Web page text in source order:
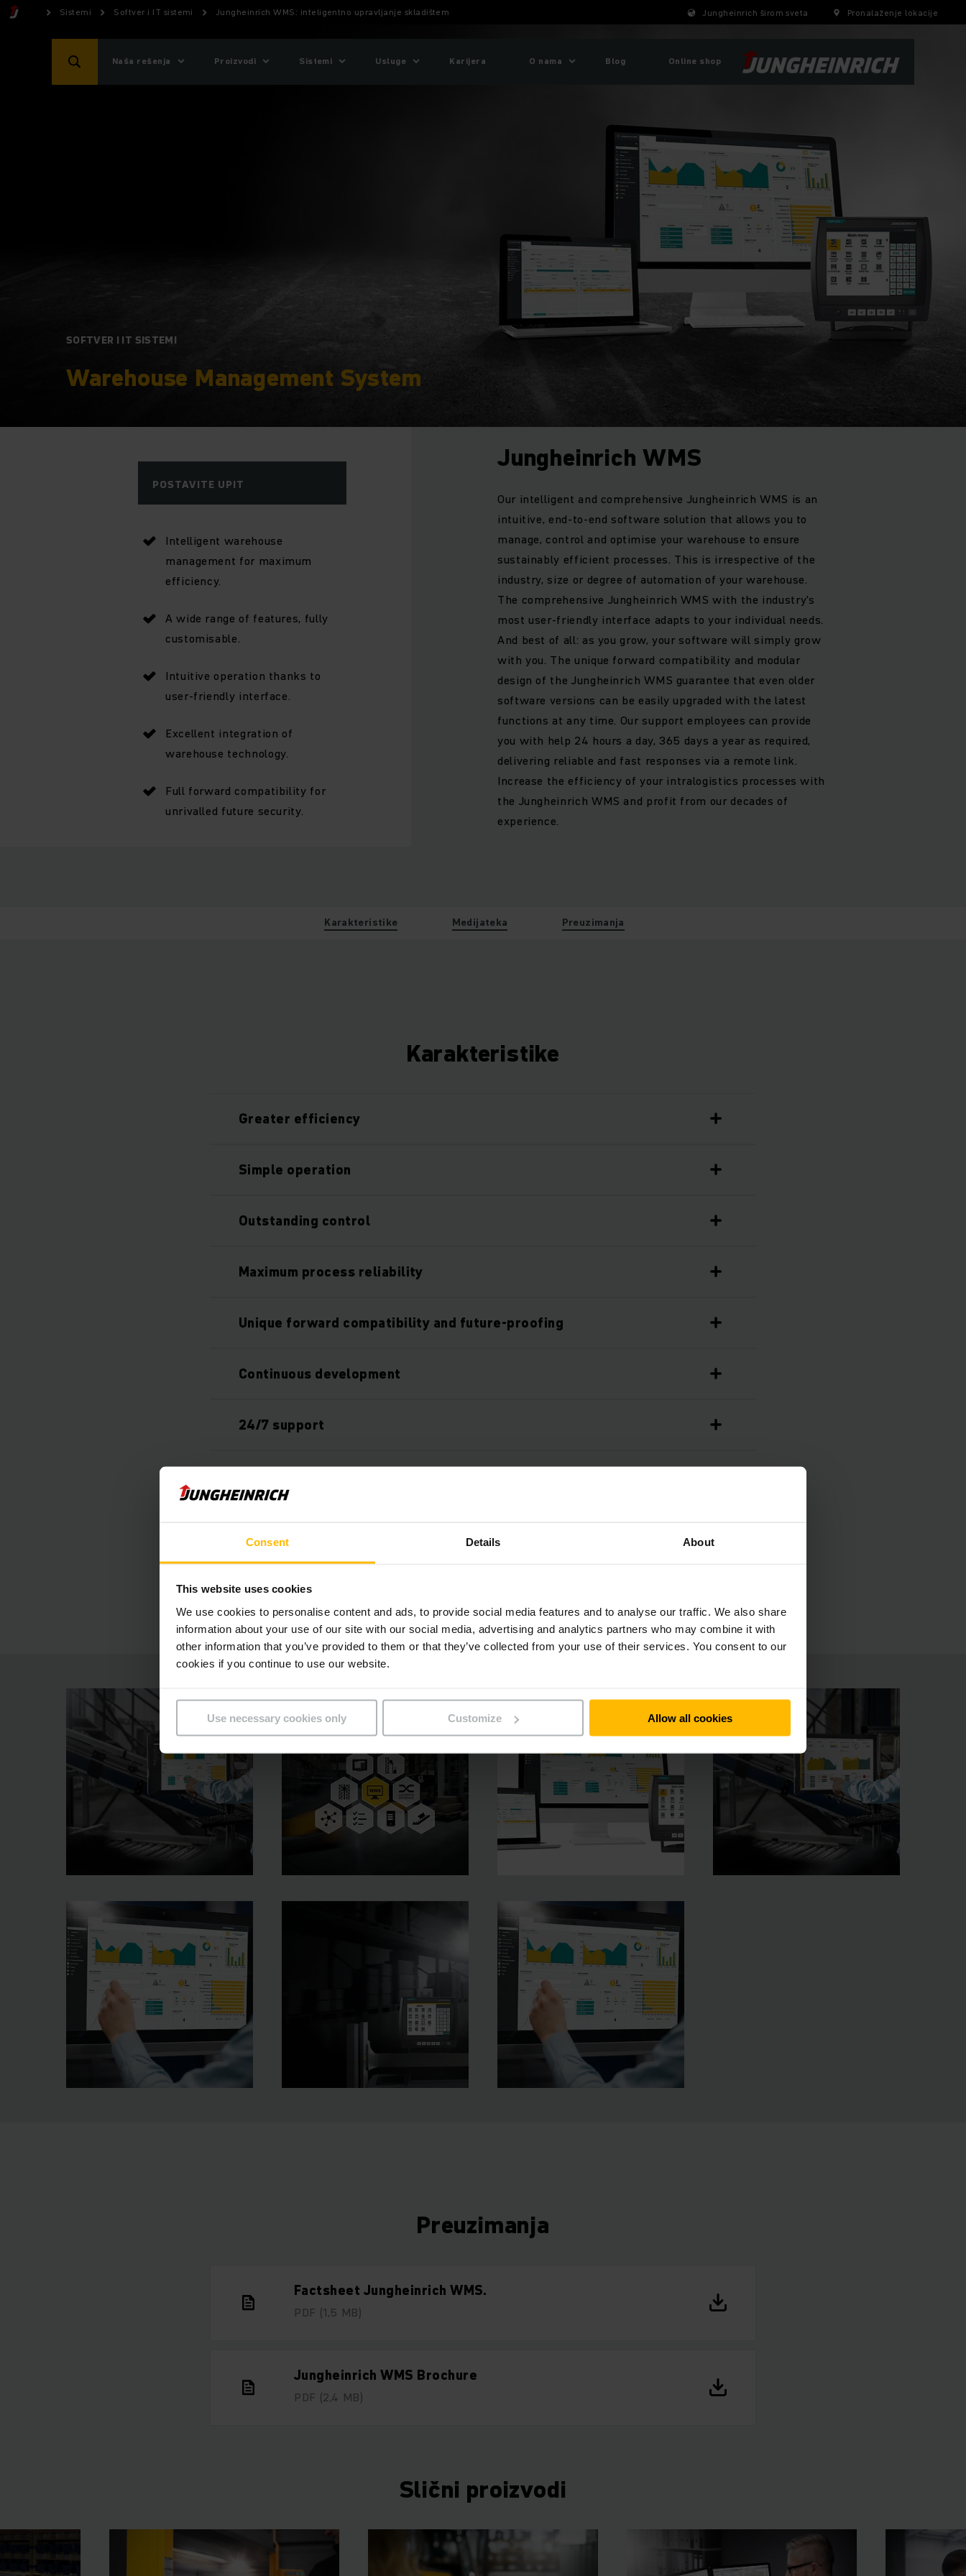
Consent Details About
This website uses cookies
We use cookies to personalise content and ads, to provide social media features and to analyse our traffic. We also share
information about your use of our site with our social media, advertising and analytics partners who may combine it with
other information that you’ve provided to them or that they’ve collected from your use of their services. You consent to our
cookies if you continue to use our website.
Use necessary cookies only Customize Allow all cookies
Sistemi Softver i IT sistemi Jungheinrich WMS: inteligentno upravljanje skladištem Jungheinrich širom sveta Pronalaženje lokacije
Naša rešenja Proizvodi Sistemi Usluge Karijera O nama Blog Online shop
SOFTVER I IT SISTEMI
Warehouse Management System
POSTAVITE UPIT
Intelligent warehouse
management for maximum
efficiency.
A wide range of features, fully
customisable.
Intuitive operation thanks to
user-friendly interface.
Excellent integration of
warehouse technology.
Full forward compatibility for
unrivalled future security.
Jungheinrich WMS
Our intelligent and comprehensive Jungheinrich WMS is an
intuitive, end-to-end software solution that allows you to
manage, control and optimise your warehouse to ensure
sustainably efficient processes. This is irrespective of the
industry, size or degree of automation of your warehouse.
The comprehensive Jungheinrich WMS with the industry's
most user-friendly interface adapts to your individual needs.
And best of all: as you grow, your software will simply grow
with you. The unique forward compatibility and modular
design of the Jungheinrich WMS guarantee that even older
software versions can be easily upgraded with the latest
functions at any time. Our support employees can provide
you with help 24 hours a day, 365 days a year as required,
delivering reliable and fast responses via a remote link.
Increase the efficiency of your intralogistics processes with
the Jungheinrich WMS and profit from our decades of
experience.
Karakteristike Medijateka Preuzimanja
Karakteristike
Greater efficiency
Simple operation
Outstanding control
Maximum process reliability
Unique forward compatibility and future-proofing
Continuous development
24/7 support
Preuzimanja
Factsheet Jungheinrich WMS.
PDF (1,5 MB)
Jungheinrich WMS Brochure
PDF (2,4 MB)
Slični proizvodi